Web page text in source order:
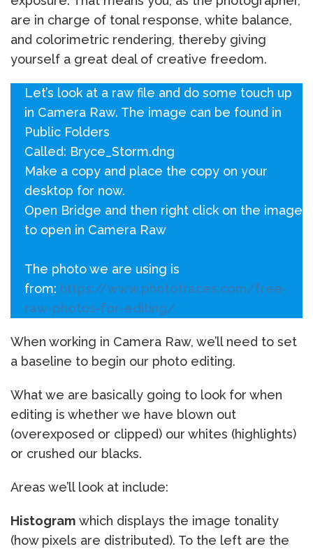
are in charge of tonal response, white balance,
and colorimetric rendering, thereby giving
yourself a great deal of creative freedom.
Let’s look at a raw file and do some touch up
in Camera Raw. The image can be found in
Public Folders
Called: Bryce_Storm.dng
Make a copy and place the copy on your
desktop for now.
Open Bridge and then right click on the image
to open in Camera Raw
The photo we are using is
from: https://www.phototraces.com/free-
raw-photos-for-editing/
When working in Camera Raw, we’ll need to set
a baseline to begin our photo editing.
What we are basically going to look for when
editing is whether we have blown out
(overexposed or clipped) our whites (highlights)
or crushed our blacks.
Areas we’ll look at include:
Histogram which displays the image tonality
(how pixels are distributed). To the left are the